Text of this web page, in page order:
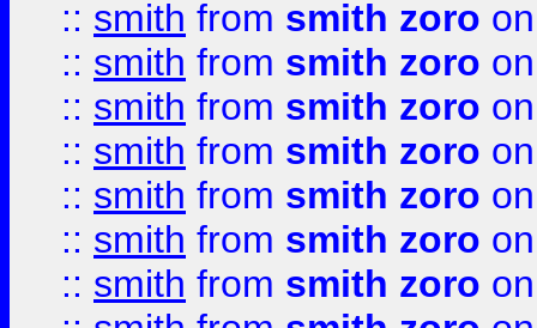
:: smith from smith zoro
:: smith from smith zoro
:: smith from smith zoro
:: smith from smith zoro
:: smith from smith zoro
:: smith from smith zoro
:: smith from smith zoro